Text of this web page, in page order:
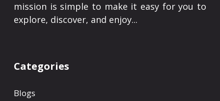
mission is simple to make it easy for you to
explore, discover, and enjoy...
Categories
Blogs